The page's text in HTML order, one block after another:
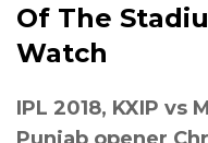
Of The
Watch
IPL 2018, KXIP vs